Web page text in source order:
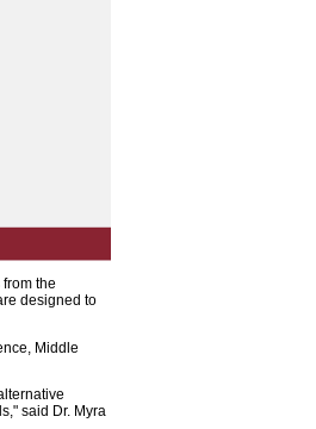
the
designed to
Middle
said Dr. Myra